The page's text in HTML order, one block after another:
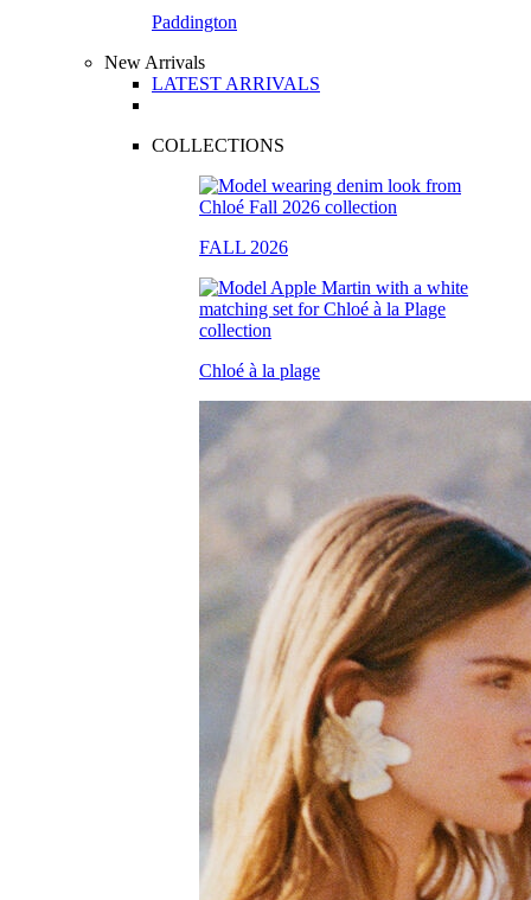
Paddington
New Arrivals
LATEST ARRIVALS
COLLECTIONS
FALL 2026
Chloé à la plage